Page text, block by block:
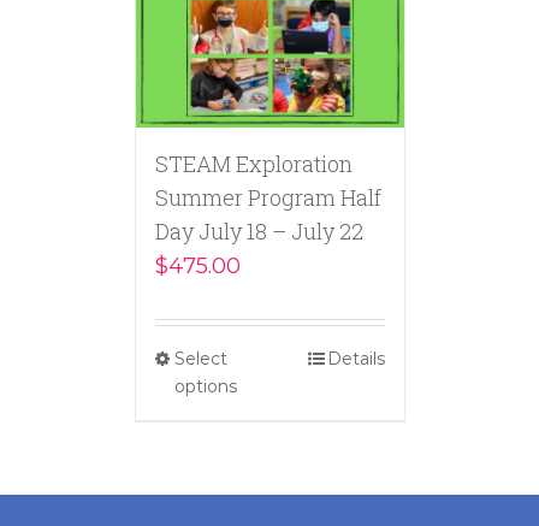
STEAM Exploration
Summer Program Half
Day July 18 – July 22
$475.00
Select
options
Details